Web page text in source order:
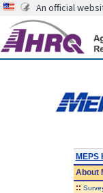
An official
MEPS
About
::